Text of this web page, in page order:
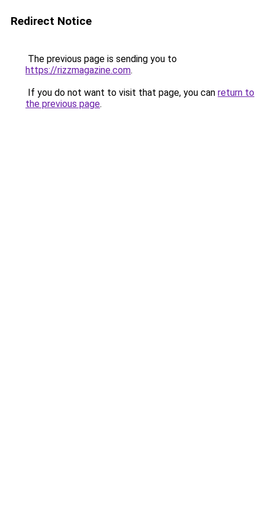
Redirect Notice
The previous page is sending you to
https://rizzmagazine.com.
If you do not want to visit that page, you can return to
the previous page.